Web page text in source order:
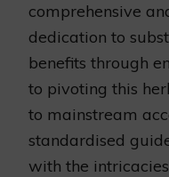
comprehensive
dedication to
benefits through
to pivoting this
to mainstream
standardised
with the